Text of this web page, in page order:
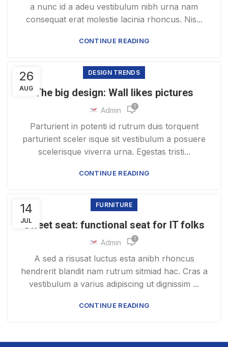
a nunc id a adeu vestibulum nibh urna nam
consequat erat molestie lacinia rhoncus. Nis...
CONTINUE READING
26
AUG
DESIGN TRENDS
The big design: Wall likes pictures
Admin 1
Parturient in potenti id rutrum duis torquent
parturient sceler isque sit vestibulum a posuere
scelerisque viverra urna. Egestas tristi...
CONTINUE READING
14
JUL
FURNITURE
Sweet seat: functional seat for IT folks
Admin 1
A sed a risusat luctus esta anibh rhoncus
hendrerit blandit nam rutrum sitmiad hac. Cras a
vestibulum a varius adipiscing ut dignissim ...
CONTINUE READING